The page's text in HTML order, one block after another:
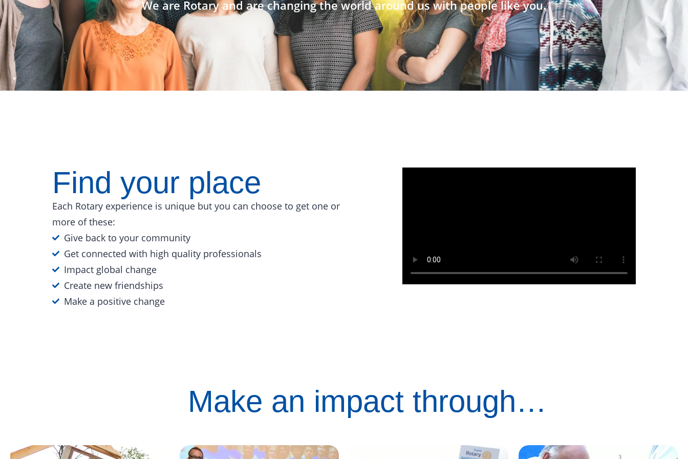
We are Rotary and are changing the world around us with people like you.
Find your place
Each Rotary experience is unique but you can choose to get one or
more of these:
Give back to your community
Get connected with high quality professionals
Impact global change
Create new friendships
Make a positive change
Make an impact through…